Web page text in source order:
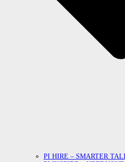
PI HIRE – SMARTER